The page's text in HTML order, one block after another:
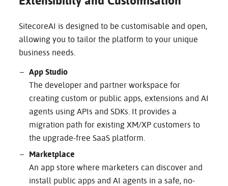
SitecoreAI is designed to be customisable and open,
allowing you to tailor the platform to your unique
business needs.
App Studio
The developer and partner workspace for
creating custom or public apps, extensions and AI
agents using APIs and SDKs. It provides a
migration path for existing XM/XP customers to
the upgrade-free SaaS platform.
Marketplace
An app store where marketers can discover and
install public apps and AI agents in a safe, no-